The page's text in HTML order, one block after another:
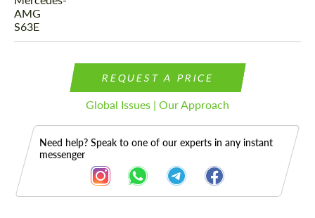
REQUEST A PRICE
Global Issues | Our Approach
Need help? Speak to one of our experts in any instant
messenger